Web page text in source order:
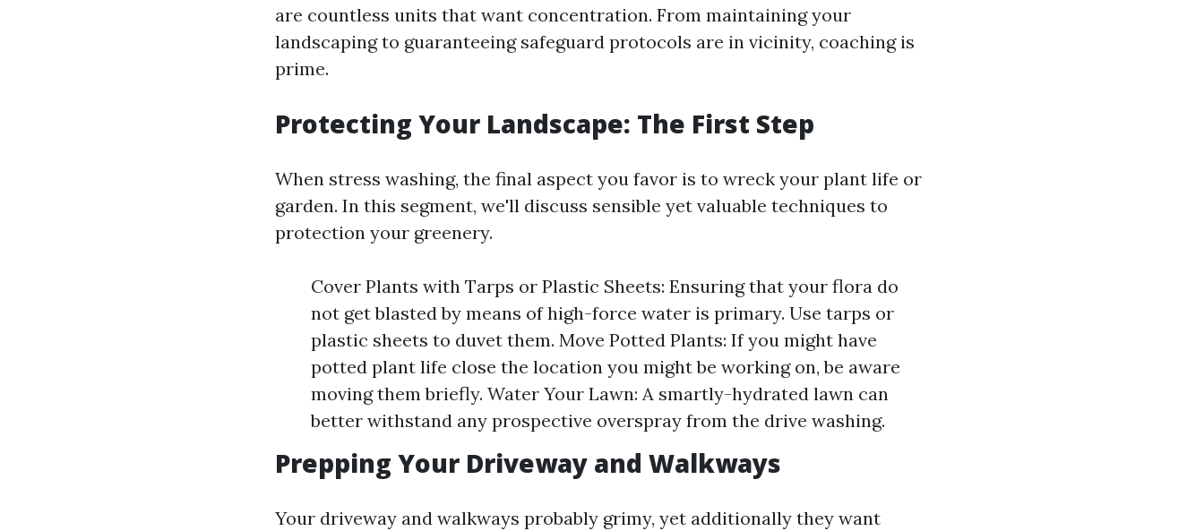
are countless units that want concentration. From maintaining your
landscaping to guaranteeing safeguard protocols are in vicinity, coaching is
prime.
Protecting Your Landscape: The First Step
When stress washing, the final aspect you favor is to wreck your plant life or
garden. In this segment, we'll discuss sensible yet valuable techniques to
protection your greenery.
Cover Plants with Tarps or Plastic Sheets: Ensuring that your flora do
not get blasted by means of high-force water is primary. Use tarps or
plastic sheets to duvet them. Move Potted Plants: If you might have
potted plant life close the location you might be working on, be aware
moving them briefly. Water Your Lawn: A smartly-hydrated lawn can
better withstand any prospective overspray from the drive washing.
Prepping Your Driveway and Walkways
Your driveway and walkways probably grimy, yet additionally they want